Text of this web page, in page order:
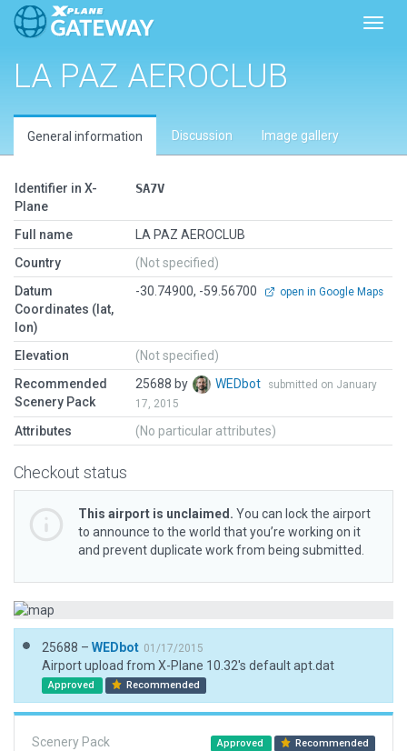
LA PAZ AEROCLUB
General information Discussion Image gallery
Identifier in X-
Plane
SA7V
Full name
LA PAZ AEROCLUB
Country
(Not specified)
Datum
Coordinates (lat,
lon)
-30.74900, -59.56700 open in Google Maps
Elevation
(Not specified)
Recommended
Scenery Pack
25688 by WEDbot
submitted on January
17, 2015
Attributes (No particular attributes)
Checkout status
This airport is unclaimed. You can lock the airport
to announce to the world that you’re working on it
and prevent duplicate work from being submitted.
25688 – WEDbot 01/17/2015
Airport upload from X-Plane 10.32's default apt.dat
Approved Recommended
Scenery Pack Approved Recommended